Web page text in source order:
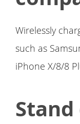
Wirelessly
such as
iPhone X/8/8